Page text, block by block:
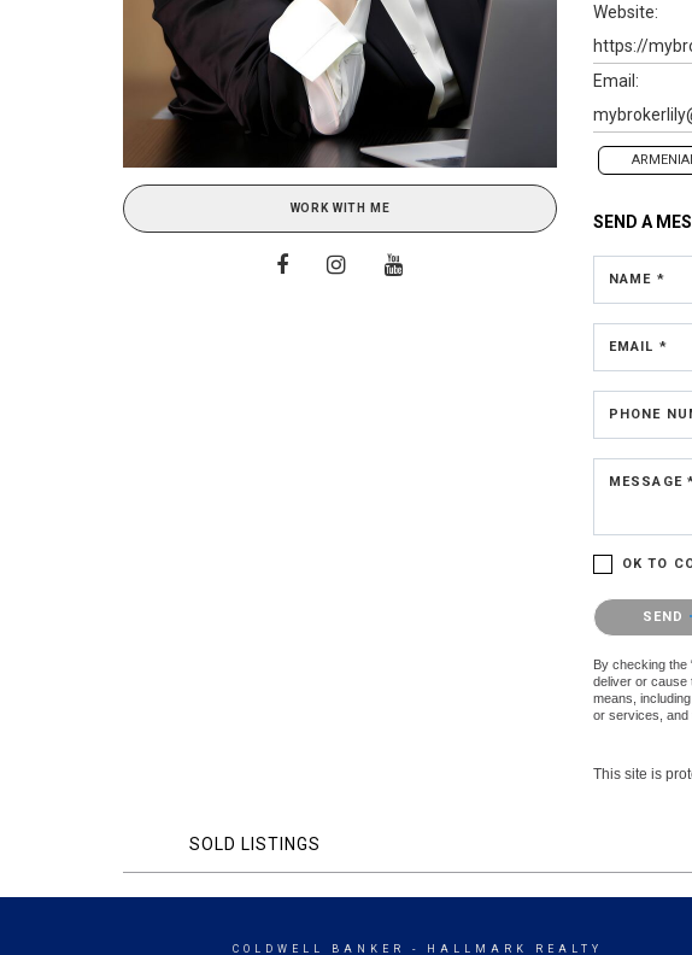
WORK WITH ME
Website:
https://
Email:
SEND A
NAME *
EMAIL *
PHONE
MESSAGE
OK TO
Please
SEND
By checking the
deliver or cause
means,
or services, and
This site is
SOLD LISTINGS
COLDWELL BANKER - HALLMARK REALTY